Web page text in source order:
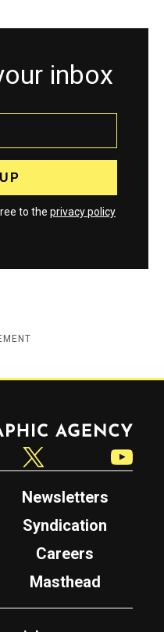
inbox
to the privacy policy
Newsletters
Syndication
Careers
Masthead